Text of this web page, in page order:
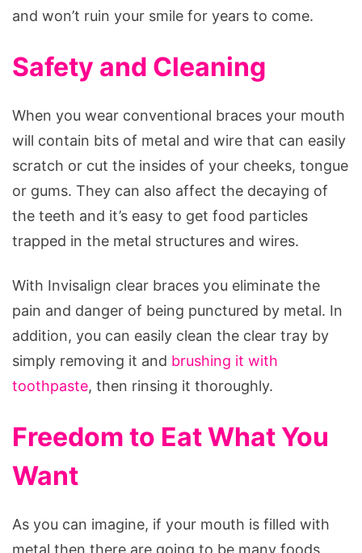
and won’t ruin your smile for years to come.
Safety and Cleaning
When you wear conventional braces your mouth
will contain bits of metal and wire that can easily
scratch or cut the insides of your cheeks, tongue
or gums. They can also affect the decaying of
the teeth and it’s easy to get food particles
trapped in the metal structures and wires.
With Invisalign clear braces you eliminate the
pain and danger of being punctured by metal. In
addition, you can easily clean the clear tray by
simply removing it and brushing it with
toothpaste, then rinsing it thoroughly.
Freedom to Eat What You
Want
As you can imagine, if your mouth is filled with
metal then there are going to be many foods